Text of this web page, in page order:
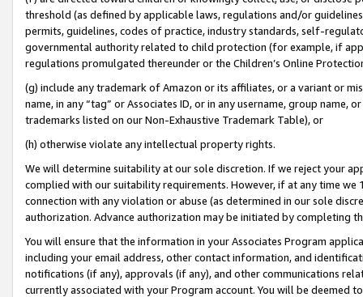
threshold (as defined by applicable laws, regulations and/or
permits, guidelines, codes of practice, industry standards, self-
governmental authority related to child protection (for example, if
regulations promulgated thereunder or the Children’s Online
(g) include any trademark of Amazon or its affiliates, or a variant or
name, in any “tag” or Associates ID, or in any username, group
trademarks listed on our Non-Exhaustive Trademark Table), or
(h) otherwise violate any intellectual property rights.
We will determine suitability at our sole discretion. If we reject your
complied with our suitability requirements. However, if at any time
connection with any violation or abuse (as determined in our sole
authorization. Advance authorization may be initiated by completing
You will ensure that the information in your Associates Program
including your email address, other contact information, and
notifications (if any), approvals (if any), and other communications
currently associated with your Program account. You will be deemed